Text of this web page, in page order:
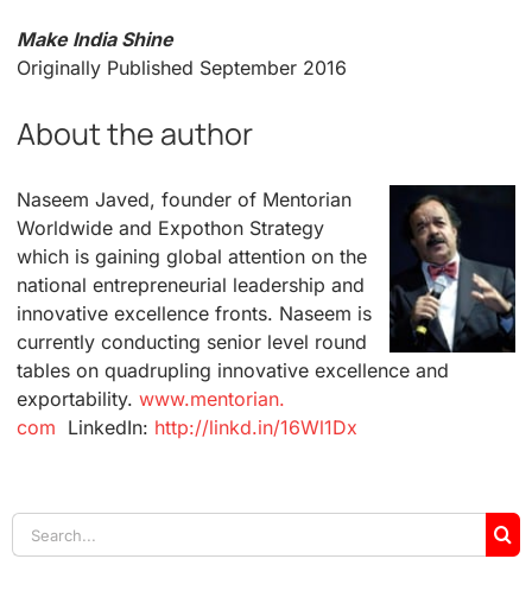
Make India Shine
Originally Published September 2016
About the author
Naseem Javed, founder of Mentorian
Worldwide and Expothon Strategy
which is gaining global attention on the
national entrepreneurial leadership and
innovative excellence fronts. Naseem is
currently conducting senior level round
tables on quadrupling innovative excellence and
exportability.www.mentorian.
com LinkedIn: http://linkd.in/16Wl1Dx
Search
for: